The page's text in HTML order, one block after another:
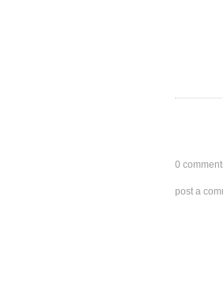
0
post a